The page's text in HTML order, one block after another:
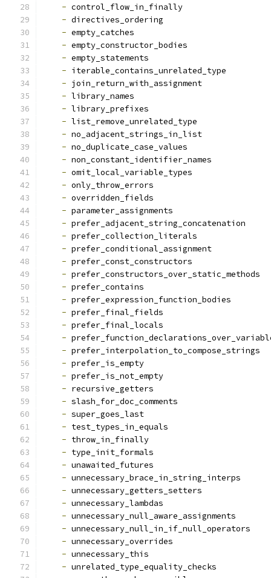
- control_flow_in_finally
- directives_ordering
- empty_catches
- empty_constructor_bodies
- empty_statements
- iterable_contains_unrelated_type
- join_return_with_assignment
- library_names
- library_prefixes
- list_remove_unrelated_type
- no_adjacent_strings_in_list
- no_duplicate_case_values
- non_constant_identifier_names
- omit_local_variable_types
- only_throw_errors
- overridden_fields
- parameter_assignments
- prefer_adjacent_string_concatenation
- prefer_collection_literals
- prefer_conditional_assignment
- prefer_const_constructors
- prefer_constructors_over_static_methods
- prefer_contains
- prefer_expression_function_bodies
- prefer_final_fields
- prefer_final_locals
-
- prefer_interpolation_to_compose_strings
- prefer_is_empty
- prefer_is_not_empty
- recursive_getters
- slash_for_doc_comments
- super_goes_last
- test_types_in_equals
- throw_in_finally
- type_init_formals
- unawaited_futures
- unnecessary_brace_in_string_interps
- unnecessary_getters_setters
- unnecessary_lambdas
- unnecessary_null_aware_assignments
- unnecessary_null_in_if_null_operators
- unnecessary_overrides
- unnecessary_this
- unrelated_type_equality_checks